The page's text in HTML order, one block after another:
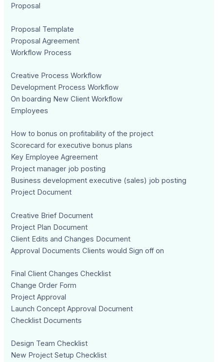
Proposal
Proposal Template
Proposal Agreement
Workflow Process
Creative Process Workflow
Development Process Workflow
On boarding New Client Workflow
Employees
How to bonus on profitability of the project
Scorecard for executive bonus plans
Key Employee Agreement
Project manager job posting
Business development executive (sales) job posting
Project Document
Creative Brief Document
Project Plan Document
Client Edits and Changes Document
Approval Documents Clients would Sign off on
Final Client Changes Checklist
Change Order Form
Project Approval
Launch Concept Approval Document
Checklist Documents
Design Team Checklist
New Project Setup Checklist